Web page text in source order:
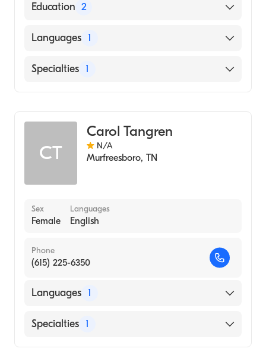
Education 2
University of Oklahoma Health Sciences
University of Oklahoma (Undergraduate
Languages 1
English
Specialties 1
CT
Carol Tangren
N/A
Murfreesboro, TN
Sex
Female
Languages
English
Phone
(615) 225-6350
Languages 1
English
Specialties 1